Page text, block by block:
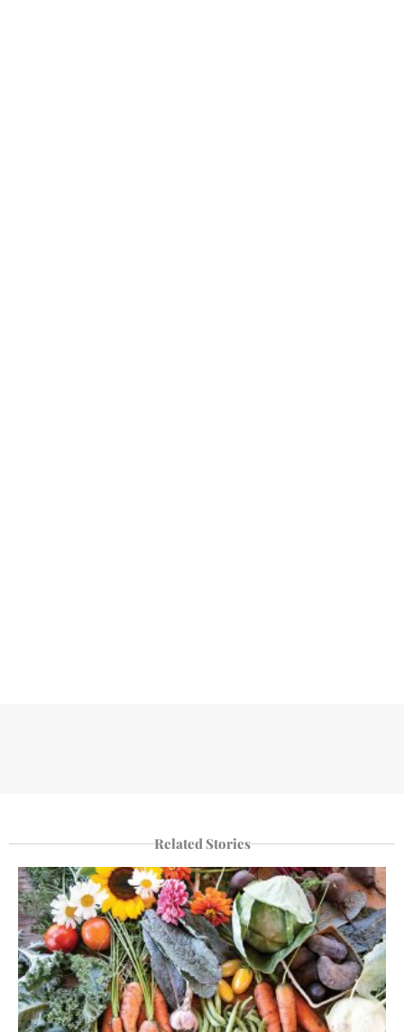
Related Stories